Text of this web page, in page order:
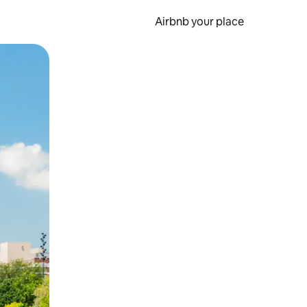
Airbnb your place